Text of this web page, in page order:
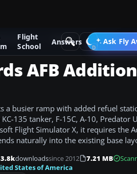
Flight
School
Answers Ask Fly
X Scenery
AFB
a busier ramp with added refuel
135 tanker, F-15C, A-10, Predator
Flight Simulator X, it requires the
naturally into the existing base
3.8kdownloadssince 2012 7.21 MB
States of America